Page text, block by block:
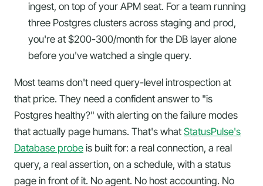
ingest, on top of your APM seat. For a team running
three Postgres clusters across staging and prod,
you're at $200-300/month for the DB layer alone
before you've watched a single query.
Most teams don't need query-level introspection at
that price. They need a confident answer to "is
Postgres healthy?" with alerting on the failure modes
that actually page humans. That's what StatusPulse's
Database probe is built for: a real connection, a real
query, a real assertion, on a schedule, with a status
page in front of it. No agent. No host accounting. No